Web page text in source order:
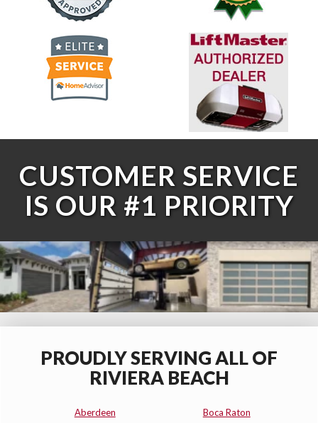
CUSTOMER SERVICE
IS OUR #1 PRIORITY
PROUDLY SERVING ALL OF
RIVIERA BEACH
Aberdeen
Boca Raton